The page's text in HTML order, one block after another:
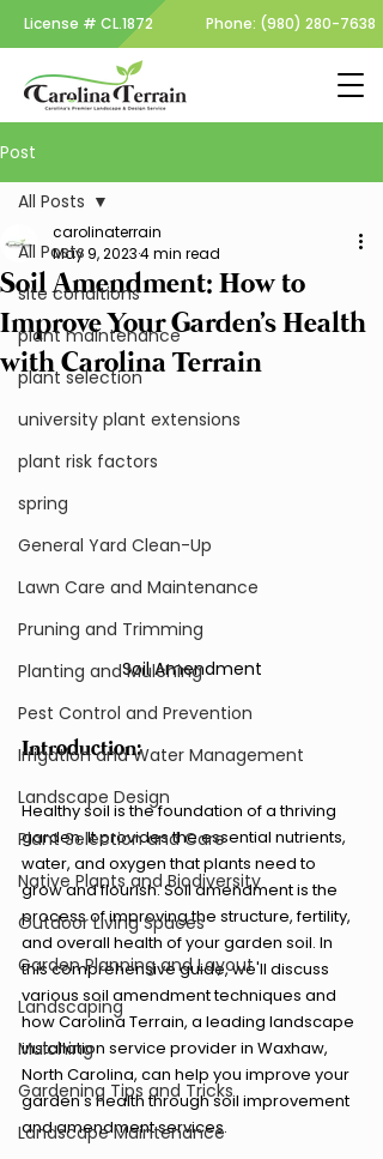
License # CL.1872 Phone: (980) 280-7638
Post
All Posts
site conditions
plant maintenance
plant selection
university plant extensions
plant risk factors
spring
General Yard Clean-Up
Lawn Care and Maintenance
Pruning and Trimming
Planting and Mulching
Pest Control and Prevention
Irrigation and Water Management
Landscape Design
Plant Selection and Care
Native Plants and Biodiversity
Outdoor Living Spaces
Garden Planning and Layout
Landscaping
Mulching
Gardening Tips and Tricks
Landscape Maintenance
All Posts
Soil Amendment: How to
Improve Your Garden's Health
with Carolina Terrain
carolinaterrain
May 9, 20234 min read
Soil Amendment
Introduction:
Healthy soil is the foundation of a thriving
garden. It provides the essential nutrients,
water, and oxygen that plants need to
grow and flourish. Soil amendment is the
process of improving the structure, fertility,
and overall health of your garden soil. In
this comprehensive guide, we'll discuss
various soil amendment techniques and
how Carolina Terrain, a leading landscape
installation service provider in Waxhaw,
North Carolina, can help you improve your
garden's health through soil improvement
and amendment services.